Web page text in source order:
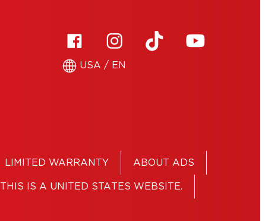
USA / EN
LIMITED WARRANTY ABOUT ADS
THIS IS A UNITED STATES WEBSITE.